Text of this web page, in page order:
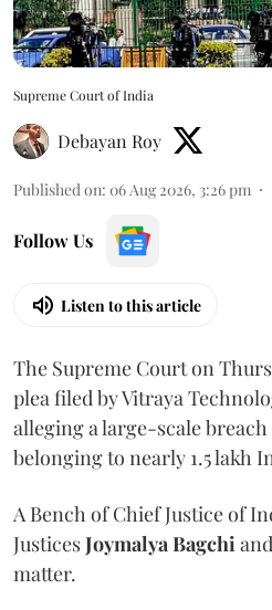
Supreme Court of India
Debayan Roy
Published on: 06 Aug 2026, 3:26 pm
Follow Us
Listen to this article
The Supreme Court on
plea filed by Vitraya
alleging a large-scale
belonging to nearly 1.5 lakh
A Bench of Chief Justice of
JusticesJoymalya Bagchiand
matter.